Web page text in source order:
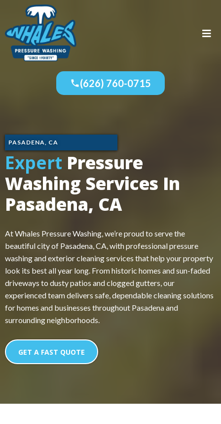
(626) 760-0715
PASADENA, CA
Expert Pressure
Washing Services In
Pasadena, CA
At Whales Pressure Washing, we’re proud to serve the
beautiful city of Pasadena, CA, with professional pressure
washing and exterior cleaning services that help your property
look its best all year long. From historic homes and sun-faded
driveways to dusty patios and clogged gutters, our
experienced team delivers safe, dependable cleaning solutions
for homes and businesses throughout Pasadena and
surrounding neighborhoods.
GET A FAST QUOTE